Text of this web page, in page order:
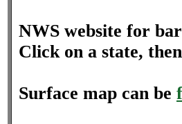
NWS website for
Click on a state,
Surface map can be